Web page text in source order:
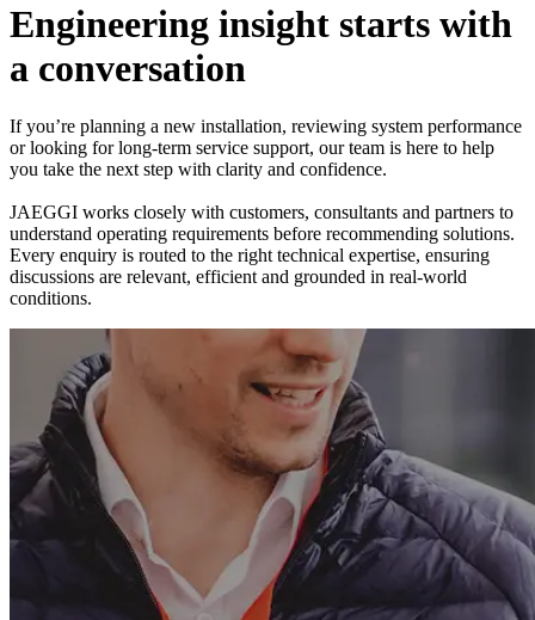
Engineering insight starts with
a conversation
If you’re planning a new installation, reviewing system performance
or looking for long-term service support, our team is here to help
you take the next step with clarity and confidence.
JAEGGI works closely with customers, consultants and partners to
understand operating requirements before recommending solutions.
Every enquiry is routed to the right technical expertise, ensuring
discussions are relevant, efficient and grounded in real-world
conditions.